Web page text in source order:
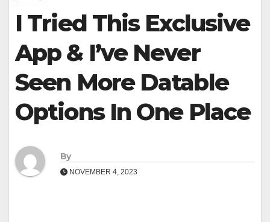
I Tried This Exclusive
App & I’ve Never
Seen More Datable
Options In One Place
By
NOVEMBER 4, 2023